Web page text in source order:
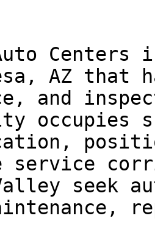
Centers
AZ that
and
occupies
service
seek